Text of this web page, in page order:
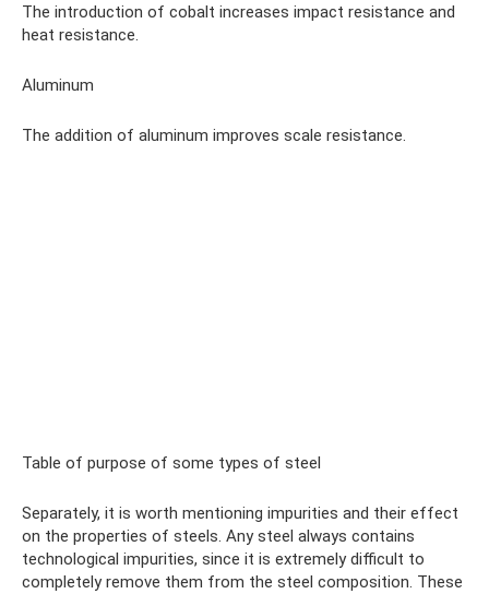
The introduction of cobalt increases impact resistance and
heat resistance.
Aluminum
The addition of aluminum improves scale resistance.
Table of purpose of some types of steel
Separately, it is worth mentioning impurities and their effect
on the properties of steels. Any steel always contains
technological impurities, since it is extremely difficult to
completely remove them from the steel composition. These